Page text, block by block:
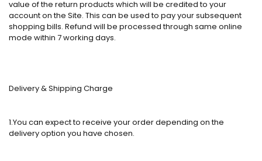
value of the return products which will be credited to your
account on the Site. This can be used to pay your subsequent
shopping bills. Refund will be processed through same online
mode within 7 working days.
Delivery & Shipping Charge
1.You can expect to receive your order depending on the
delivery option you have chosen.